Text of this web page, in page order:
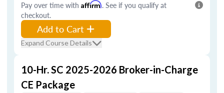
Pay over time with Affirm. See if you qualify at
checkout.
Add to Cart
Expand Course Details
10-Hr. SC 2025-2026 Broker-in-Charge
CE Package